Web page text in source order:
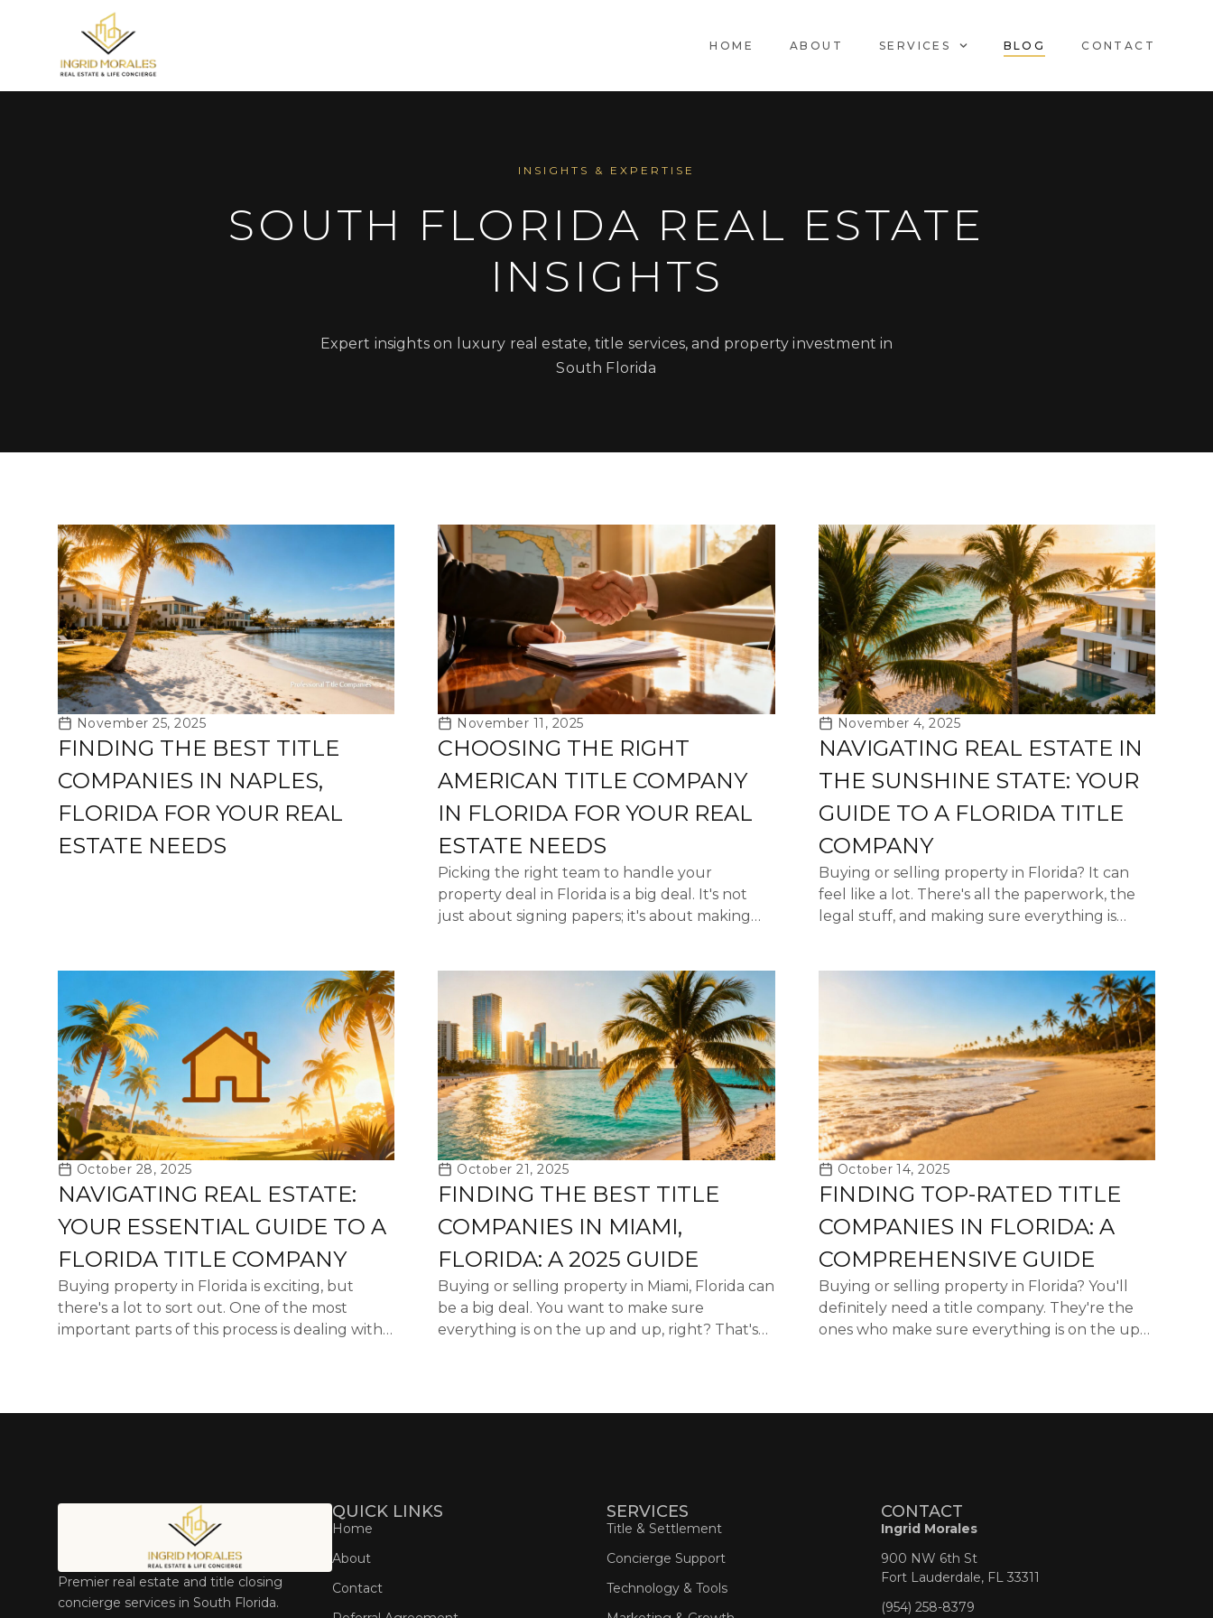
HOME ABOUT SERVICES BLOG CONTACT
INSIGHTS & EXPERTISE
SOUTH FLORIDA REAL ESTATE
INSIGHTS
Expert insights on luxury real estate, title services, and property investment in
South Florida
November 25, 2025
FINDING THE BEST TITLE
COMPANIES IN NAPLES,
FLORIDA FOR YOUR REAL
ESTATE NEEDS
November 11, 2025
CHOOSING THE RIGHT
AMERICAN TITLE COMPANY
IN FLORIDA FOR YOUR REAL
ESTATE NEEDS
Picking the right team to handle your
property deal in Florida is a big deal. It's not
just about signing papers; it's about making
November 4, 2025
NAVIGATING REAL ESTATE IN
THE SUNSHINE STATE: YOUR
GUIDE TO A FLORIDA TITLE
COMPANY
Buying or selling property in Florida? It can
feel like a lot. There's all the paperwork, the
legal stuff, and making sure everything is
October 28, 2025
NAVIGATING REAL ESTATE:
YOUR ESSENTIAL GUIDE TO A
FLORIDA TITLE COMPANY
Buying property in Florida is exciting, but
there's a lot to sort out. One of the most
important parts of this process is dealing with
October 21, 2025
FINDING THE BEST TITLE
COMPANIES IN MIAMI,
FLORIDA: A 2025 GUIDE
Buying or selling property in Miami, Florida can
be a big deal. You want to make sure
everything is on the up and up, right? That's
October 14, 2025
FINDING TOP-RATED TITLE
COMPANIES IN FLORIDA: A
COMPREHENSIVE GUIDE
Buying or selling property in Florida? You'll
definitely need a title company. They're the
ones who make sure everything is on the up
Premier real estate and title closing
concierge services in South Florida.
QUICK LINKS
Home
About
Contact
SERVICES
Title & Settlement
Concierge Support
Technology & Tools
CONTACT
Ingrid Morales
900 NW 6th St
Fort Lauderdale, FL 33311
(954) 258-8379